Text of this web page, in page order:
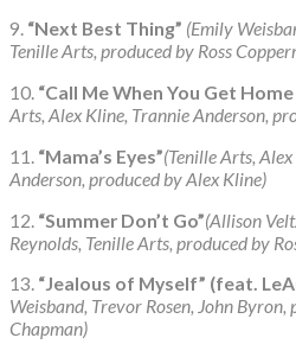
9. “Next Best Thing” (Emily
Tenille Arts, produced by Ross
10. “Call Me When You Get Home
Arts, Alex Kline, Trannie Anderson,
11. “Mama’s Eyes”(Tenille Arts,
Anderson, produced by Alex Kline)
12. “Summer Don’t Go”(Allison
Reynolds, Tenille Arts, produced by
13. “Jealous of Myself” (feat.
Weisband, Trevor Rosen, John
Chapman)